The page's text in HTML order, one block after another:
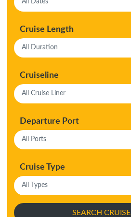
Cruise Length
Cruiseline
Departure Port
Cruise Type
SEARCH